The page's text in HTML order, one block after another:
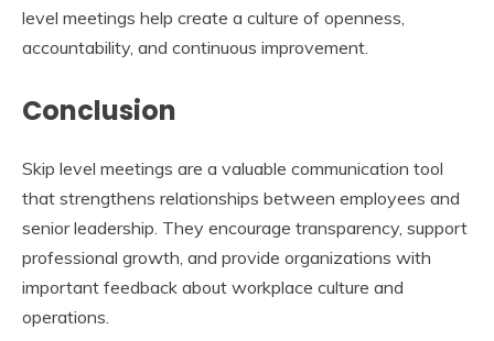
level meetings help create a culture of openness,
accountability, and continuous improvement.
Conclusion
Skip level meetings are a valuable communication tool
that strengthens relationships between employees and
senior leadership. They encourage transparency, support
professional growth, and provide organizations with
important feedback about workplace culture and
operations.